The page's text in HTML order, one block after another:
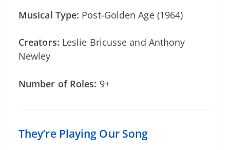
Musical Type: Post-Golden Age (1964)
Creators: Leslie Bricusse and Anthony
Newley
Number of Roles: 9+
They’re Playing Our Song